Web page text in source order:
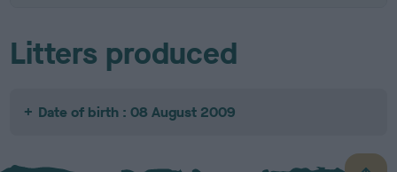
Litters produced
Date of birth : 08 August 2009